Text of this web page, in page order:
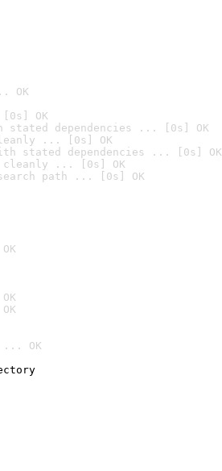
OK
OK
stated dependencies ... [0s] OK
... [0s] OK
stated dependencies ... [0s] OK
cleanly ... [0s] OK
path ... [0s] OK
... OK